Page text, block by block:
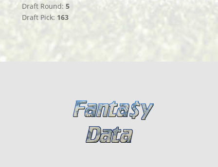
Draft Round: 5
Draft Pick: 163